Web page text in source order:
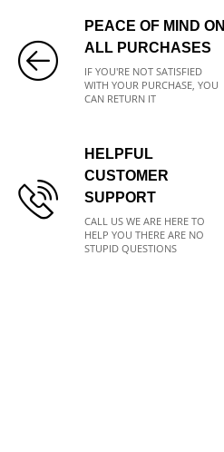
PEACE OF MIND ON
ALL PURCHASES
IF YOU'RE NOT SATISFIED
WITH YOUR PURCHASE, YOU
CAN RETURN IT
HELPFUL
CUSTOMER
SUPPORT
CALL US WE ARE HERE TO
HELP YOU THERE ARE NO
STUPID QUESTIONS